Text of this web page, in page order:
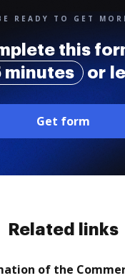
READY TO GET
this
minutes
or
Get form
Related links
of the